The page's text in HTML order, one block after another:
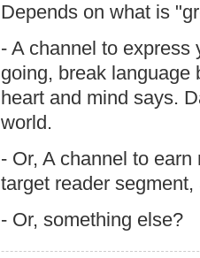
Depends on what is
- A channel to express
going, break language
heart and mind says.
world.
- Or, A channel to
target reader
- Or, something else?